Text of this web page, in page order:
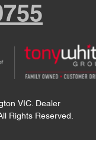
VIC. Dealer
Rights Reserved.